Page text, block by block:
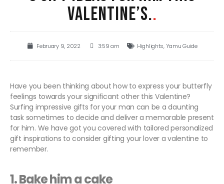
VALENTINE’S..
February 9, 2022 3:59 am Highlights,Yamu Guide
Have you been thinking about how to express your butterfly
feelings towards your significant other this Valentine?
Surfing impressive gifts for your man can be a daunting
task sometimes to decide and deliver a memorable present
for him. We have got you covered with tailored personalized
gift inspirations to consider gifting your lover a valentine to
remember.
1. Bake him a cake